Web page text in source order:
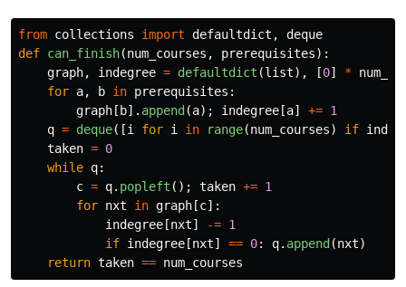
from collections import defaultdict ,
deque
def can_finish(num_courses , prerequisites):
graph, indegree = defaultdict (list), [0] *
for a, b in prerequisites :
graph [ b]. append (a); indegree [a] += 1
q = deque([i for i in range(num_courses) if
taken = 0
while q:
c = q. popleft (); taken += 1
for nxt in graph [c]:
indegree [nxt] -= 1
if indegree [nxt] == 0: q. append (nxt)
return taken == num_courses